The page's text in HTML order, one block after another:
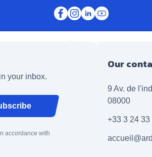
your inbox.
accordance with
Our
9 Av. de
08000
+33 3 24 33